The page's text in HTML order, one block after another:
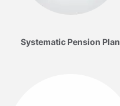
Systematic Pension Plan